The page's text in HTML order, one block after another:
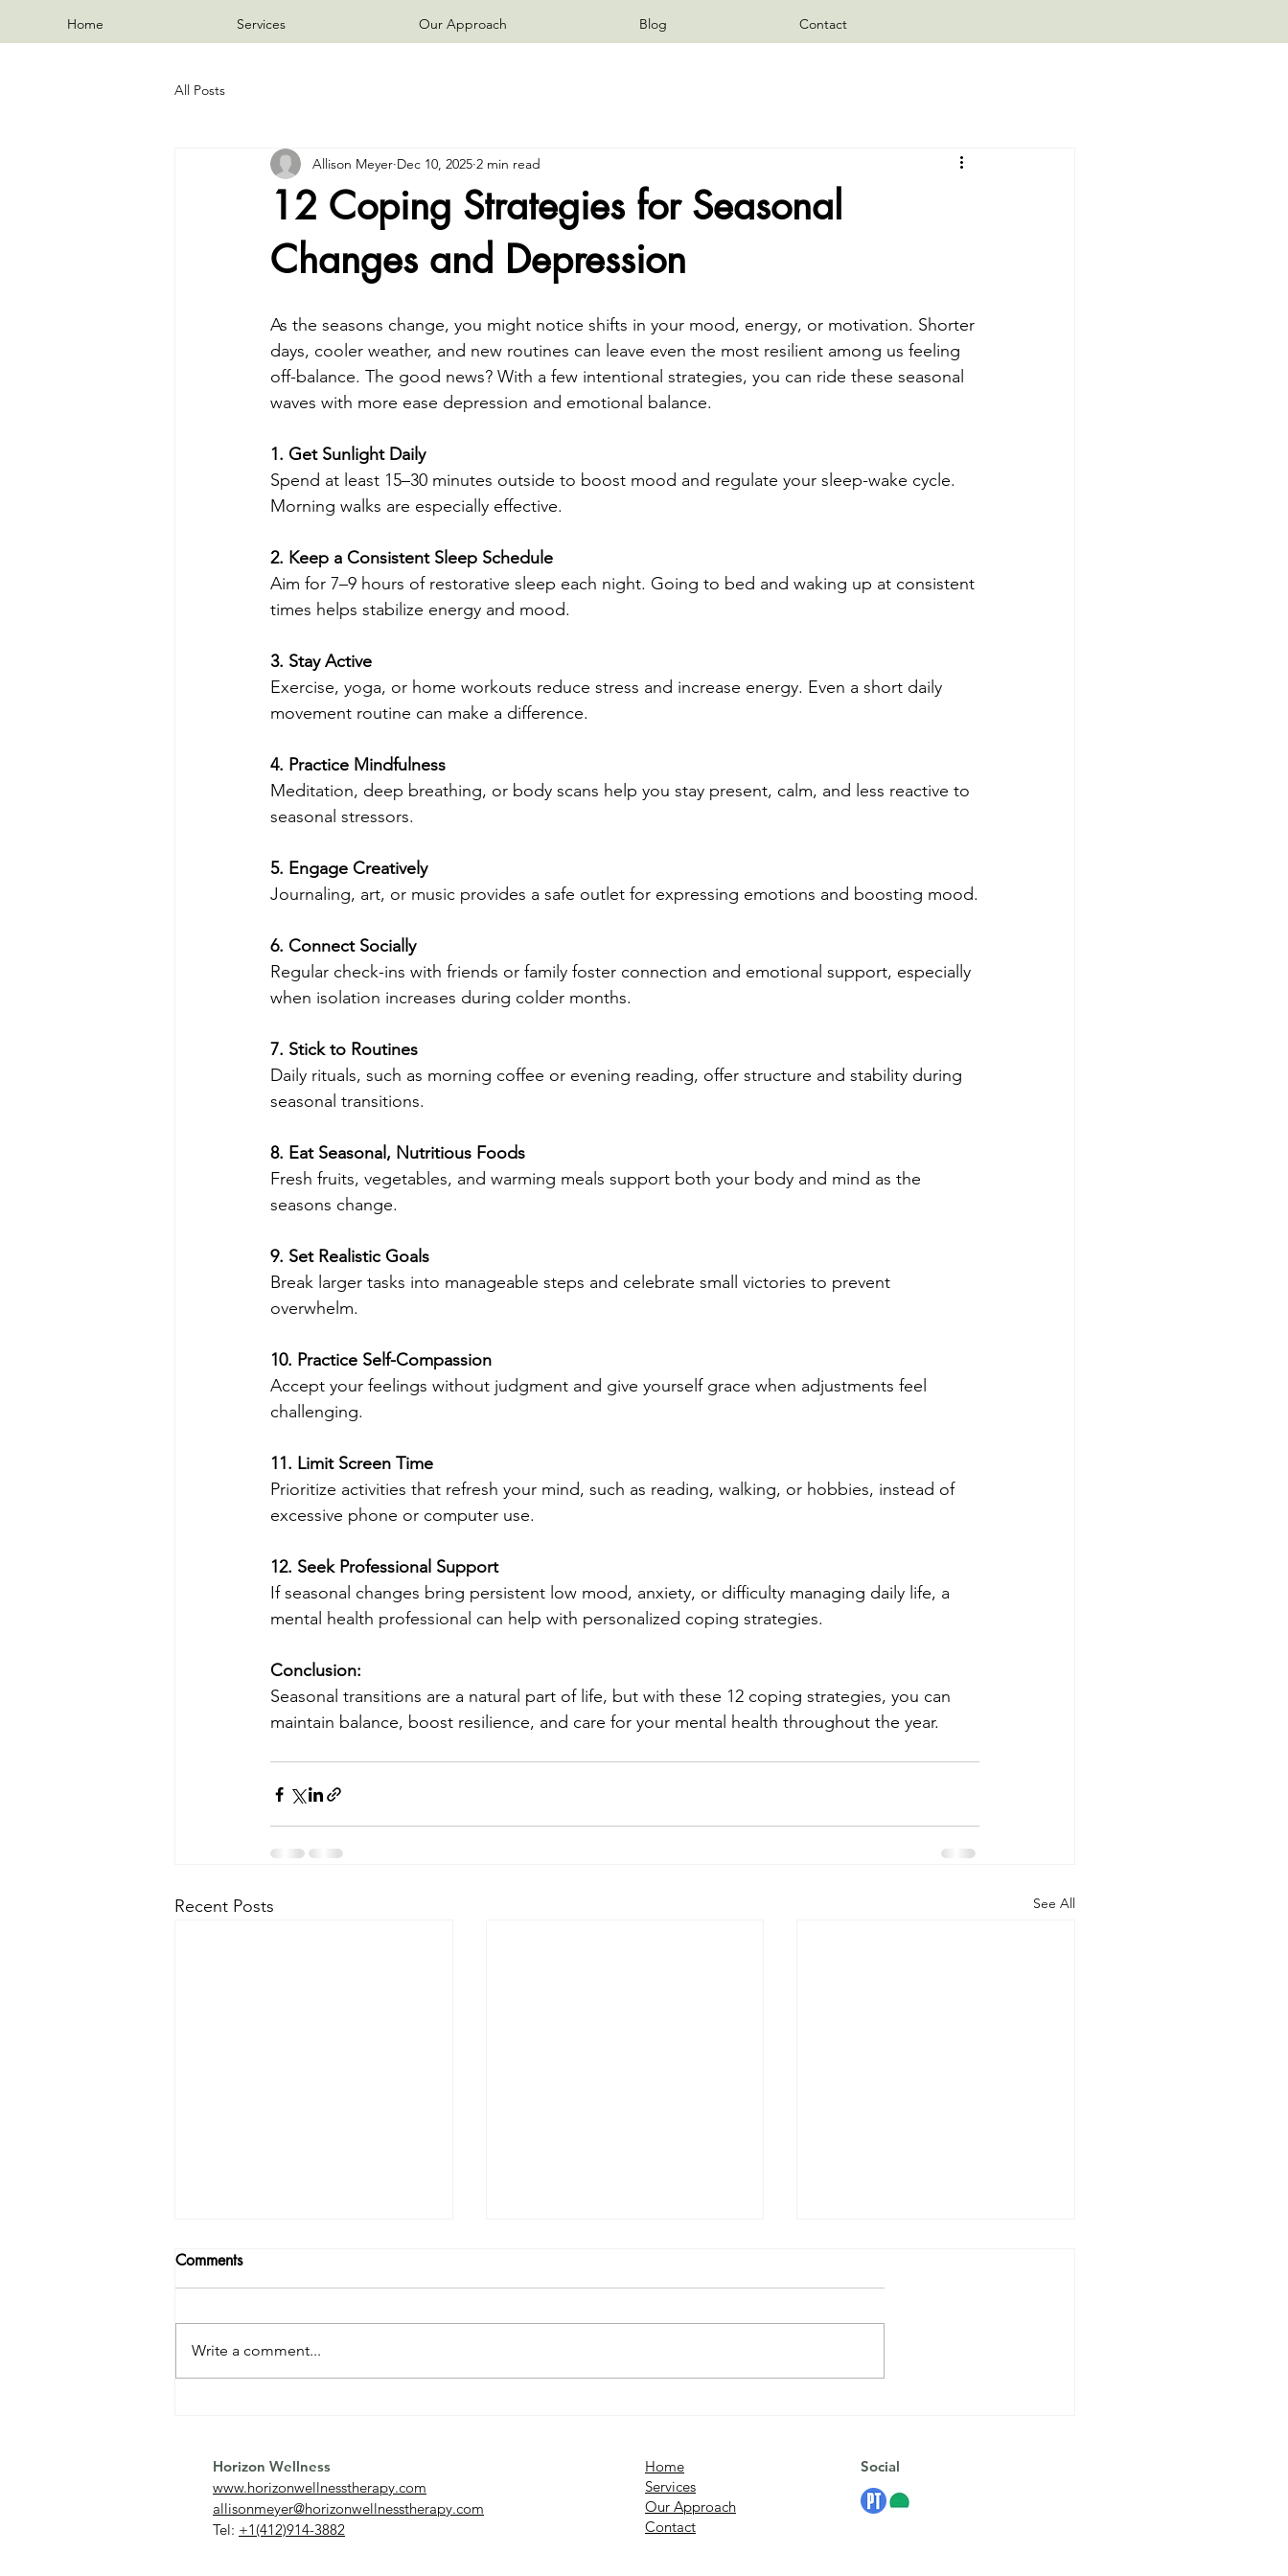
Home Services Our Approach Blog Contact
All Posts
12 Coping Strategies for Seasonal
Changes and Depression
Allison Meyer Dec 10, 2025 2 min read
As the seasons change, you might notice shifts in your mood, energy, or motivation. Shorter
days, cooler weather, and new routines can leave even the most resilient among us feeling
off-balance. The good news? With a few intentional strategies, you can ride these seasonal
waves with more ease depression and emotional balance.
1. Get Sunlight Daily
Spend at least 15–30 minutes outside to boost mood and regulate your sleep-wake cycle.
Morning walks are especially effective.
2. Keep a Consistent Sleep Schedule
Aim for 7–9 hours of restorative sleep each night. Going to bed and waking up at consistent
times helps stabilize energy and mood.
3. Stay Active
Exercise, yoga, or home workouts reduce stress and increase energy. Even a short daily
movement routine can make a difference.
4. Practice Mindfulness
Meditation, deep breathing, or body scans help you stay present, calm, and less reactive to
seasonal stressors.
5. Engage Creatively
Journaling, art, or music provides a safe outlet for expressing emotions and boosting mood.
6. Connect Socially
Regular check-ins with friends or family foster connection and emotional support, especially
when isolation increases during colder months.
7. Stick to Routines
Daily rituals, such as morning coffee or evening reading, offer structure and stability during
seasonal transitions.
8. Eat Seasonal, Nutritious Foods
Fresh fruits, vegetables, and warming meals support both your body and mind as the
seasons change.
9. Set Realistic Goals
Break larger tasks into manageable steps and celebrate small victories to prevent
overwhelm.
10. Practice Self-Compassion
Accept your feelings without judgment and give yourself grace when adjustments feel
challenging.
11. Limit Screen Time
Prioritize activities that refresh your mind, such as reading, walking, or hobbies, instead of
excessive phone or computer use.
12. Seek Professional Support
If seasonal changes bring persistent low mood, anxiety, or difficulty managing daily life, a
mental health professional can help with personalized coping strategies.
Conclusion:
Seasonal transitions are a natural part of life, but with these 12 coping strategies, you can
maintain balance, boost resilience, and care for your mental health throughout the year.
Recent Posts See All
Overcome It
System
Comments
Write a comment...
Horizon Wellness
www.horizonwellnesstherapy.com
allisonmeyer@horizonwellnesstherapy.com
Tel: +1(412)914-3882
Home
Services​
Our Approach
Contact
Social